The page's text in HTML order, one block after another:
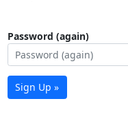
Password (again)
Sign Up »